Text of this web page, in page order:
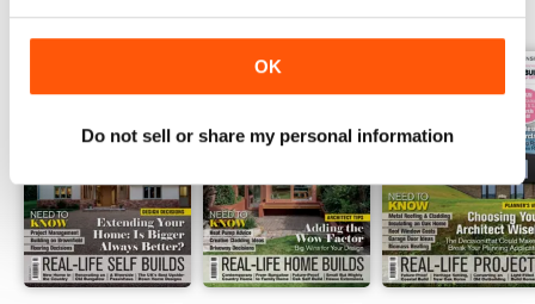
OK
Do not sell or share my personal information